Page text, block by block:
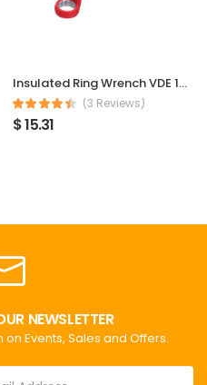
Insulated Ring Wrench VDE 1000V 6*90mm
(3 Reviews)
$ 15.31
NEWSLETTER
Events, Sales and Offers.